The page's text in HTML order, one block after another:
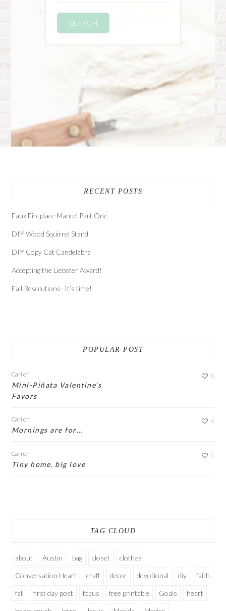
RECENT POSTS
Faux Fireplace Mantel Part One
DIY Wood Squirrel Stand
DIY Copy Cat Candelabra
Accepting the Liebster Award!
Fall Resolutions- It’s time!
POPULAR POST
Cari on
Mini-Piñata Valentine’s
Favors
6
Cari on
Mornings are for…
4
Cari on
Tiny home, big love
4
TAG CLOUD
about Austin bag closet clothes
Conversation Heart craft decor devotional diy faith
fall first day post focus free printable Goals heart